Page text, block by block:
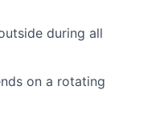
during all
on a rotating